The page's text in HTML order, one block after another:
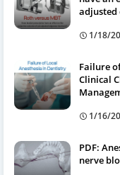
adjusted
1/18/
Failure
Clinical
1/16/
PDF:
nerve